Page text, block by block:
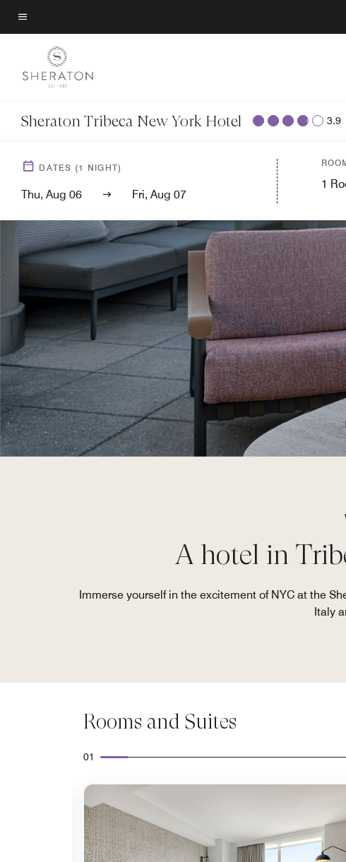
Skip
to
content
Menu text
Sheraton Tribeca New York Hotel 3.9
DATES (1 NIGHT)
Thu, Aug 06 Fri, Aug 07
1
A hotel in
Immerse yourself in the excitement of NYC at the
Italy
Rooms and Suites
01
Expand Icon